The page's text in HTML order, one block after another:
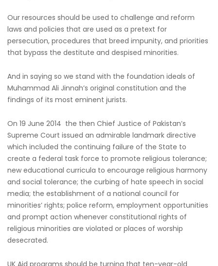
Our resources should be used to challenge and reform
laws and policies that are used as a pretext for
persecution, procedures that breed impunity, and priorities
that bypass the destitute and despised minorities.
And in saying so we stand with the foundation ideals of
Muhammad Ali Jinnah’s original constitution and the
findings of its most eminent jurists.
On 19 June 2014 the then Chief Justice of Pakistan’s
Supreme Court issued an admirable landmark directive
which included the continuing failure of the State to
create a federal task force to promote religious tolerance;
new educational curricula to encourage religious harmony
and social tolerance; the curbing of hate speech in social
media; the establishment of a national council for
minorities’ rights; police reform, employment opportunities
and prompt action whenever constitutional rights of
religious minorities are violated or places of worship
desecrated.
UK Aid programs should be turning that ten-year-old